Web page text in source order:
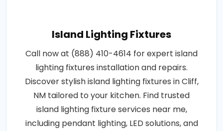
Island Lighting Fixtures
Call now at (888) 410-4614 for expert island
lighting fixtures installation and repairs.
Discover stylish island lighting fixtures in Cliff,
NM tailored to your kitchen. Find trusted
island lighting fixture services near me,
including pendant lighting, LED solutions, and